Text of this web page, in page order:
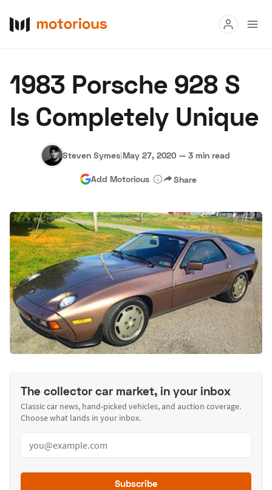
Buy
Research
Hagerty Classic Car Insurance Terms Privacy Cookies
Advertise
1983 Porsche 928 S
Is Completely Unique
Steven Symes|May 27, 2020 — 3 min read
Add Motorious Share
The collector car market, in your inbox
Classic car news, hand-picked vehicles, and auction coverage.
Choose what lands in your inbox.
Subscribe